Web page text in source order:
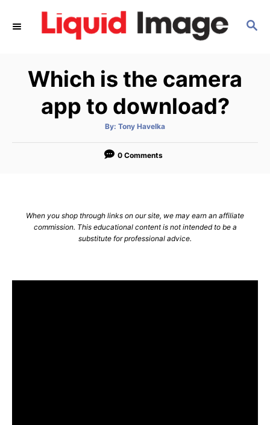
S
Which is the camera
app to download?
By: A
t
o
Tony Havelka
0 Comments
When you shop through links on our site, we may earn an affiliate
commission. This educational content is not intended to be a
substitute for professional advice.